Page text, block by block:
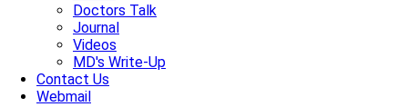
Doctors Talk
Journal
Videos
MD's Write-Up
Contact Us
Webmail